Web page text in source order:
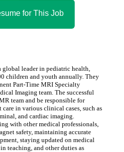
for This Job
global leader in pediatric health,
children and youth annually. They
Part-Time MRI Specialty
Imaging team. The successful
team and be responsible for
in various clinical cases, such as
and cardiac imaging.
with other medical professionals,
safety, maintaining accurate
staying updated on medical
teaching, and other duties as